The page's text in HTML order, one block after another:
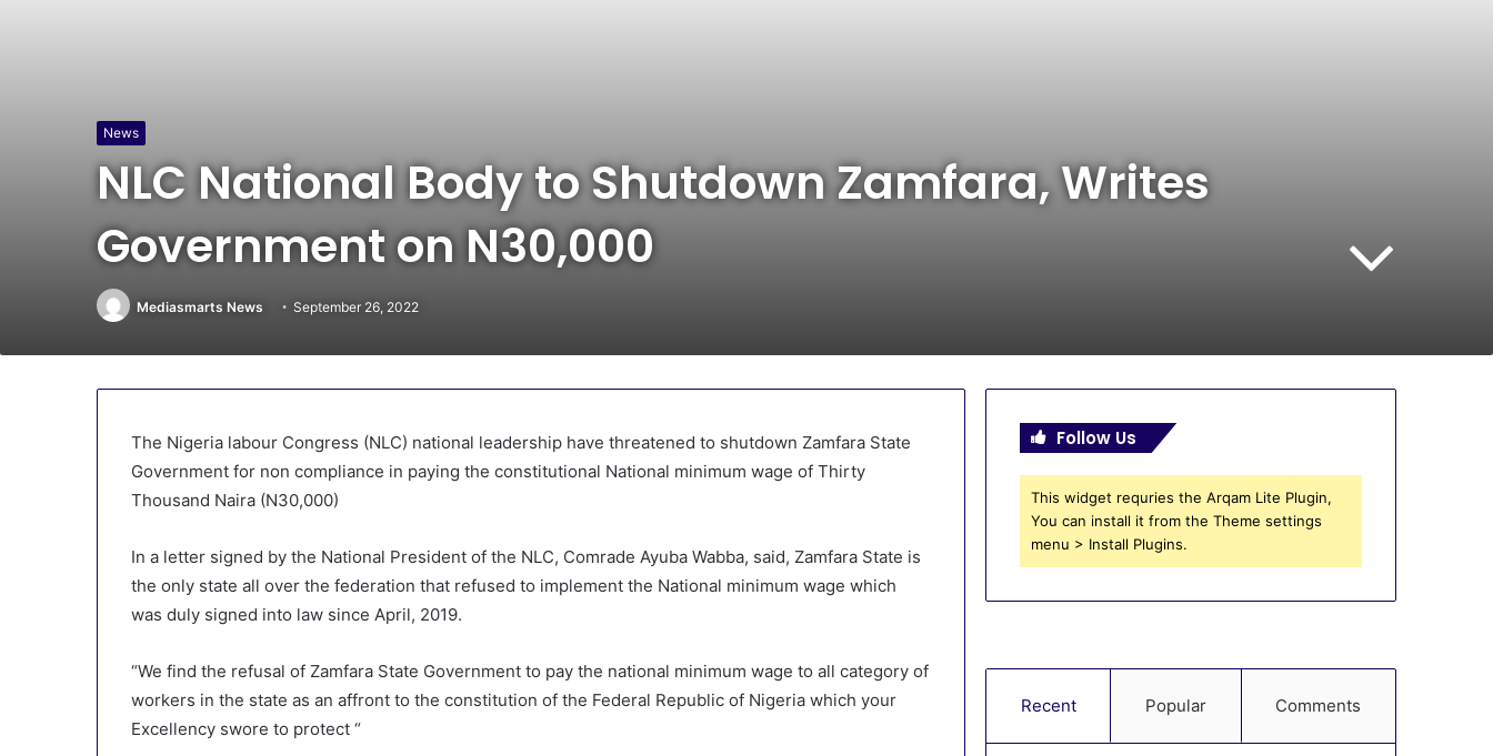
News
NLC National Body to Shutdown Zamfara, Writes
Government on N30,000
Mediasmarts News September 26, 2022
The Nigeria labour Congress (NLC) national leadership have threatened to shutdown Zamfara State
Government for non compliance in paying the constitutional National minimum wage of Thirty
Thousand Naira (N30,000)
In a letter signed by the National President of the NLC, Comrade Ayuba Wabba, said, Zamfara State is
the only state all over the federation that refused to implement the National minimum wage which
was duly signed into law since April, 2019.
“We find the refusal of Zamfara State Government to pay the national minimum wage to all category of
workers in the state as an affront to the constitution of the Federal Republic of Nigeria which your
Excellency swore to protect “
Follow Us
This widget requries the Arqam Lite Plugin,
You can install it from the Theme settings
menu > Install Plugins.
Recent Popular Comments